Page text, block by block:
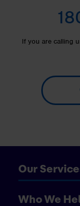
If you are calling
Our
Who We